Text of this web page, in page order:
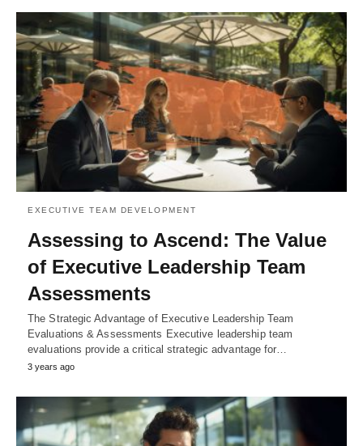
EXECUTIVE TEAM DEVELOPMENT
Assessing to Ascend: The Value
of Executive Leadership Team
Assessments
The Strategic Advantage of Executive Leadership Team
Evaluations & Assessments Executive leadership team
evaluations provide a critical strategic advantage for…
3 years ago